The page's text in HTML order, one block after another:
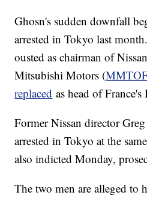
Ghosn's sudden downfall
arrested in Tokyo last
ousted as chairman of
Mitsubishi Motors (
replaced as head of France's
Former Nissan director
arrested in Tokyo at the
also indicted Monday,
The two men are alleged to